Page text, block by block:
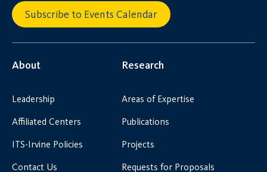
Subscribe to Events Calendar
About
Leadership
Affiliated Centers
ITS-Irvine Policies
Contact Us
Research
Areas of Expertise
Publications
Projects
Requests for Proposals